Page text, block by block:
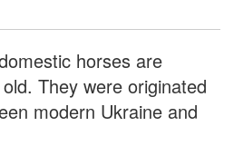
horses are
They were originated
modern Ukraine and